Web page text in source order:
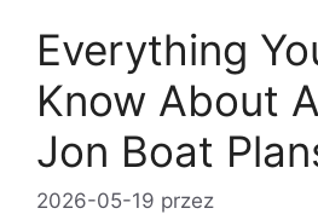
Everything
Know About
Jon Boat
2026-05-19 przez